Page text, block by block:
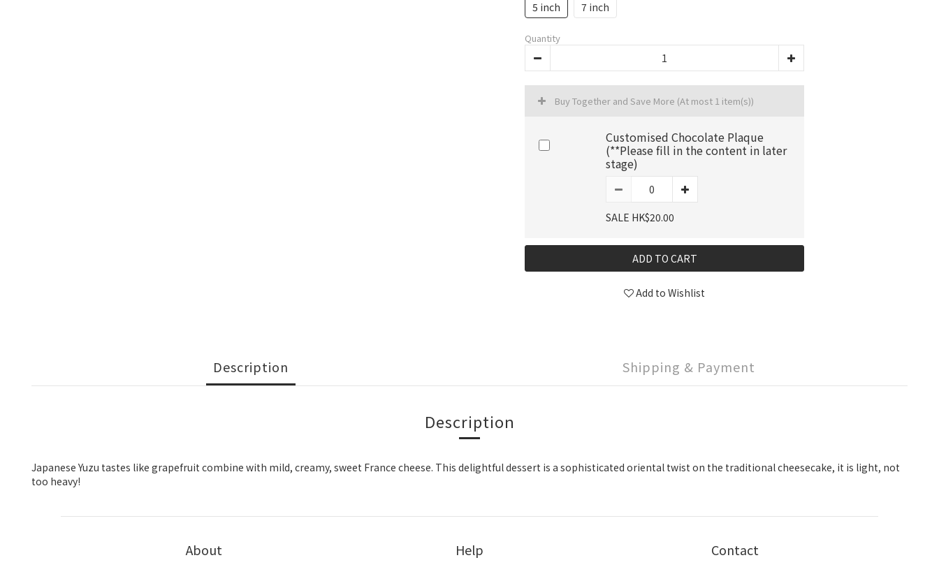
5 inch 7 inch
Quantity
Buy Together and Save More (At most 1 item(s))
Customised Chocolate Plaque
(**Please fill in the content in later
stage)
SALE HK$20.00
ADD TO CART
Add to Wishlist
Description Shipping & Payment
Description
Japanese Yuzu tastes like grapefruit combine with mild, creamy, sweet France cheese. This delightful dessert is a sophisticated oriental twist on the traditional cheesecake, it is light, not
too heavy!
About Help Contact